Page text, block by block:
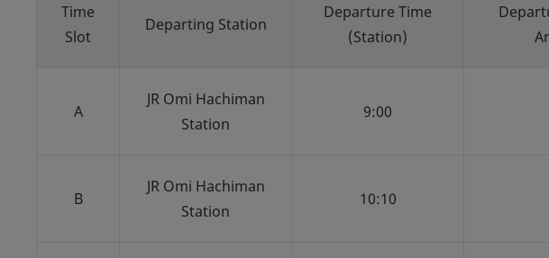
Time
Slot
Departing Station
Departure Time
(Station)
A
JR Omi Hachiman
Station
9:00
B
JR Omi Hachiman
Station
10:10